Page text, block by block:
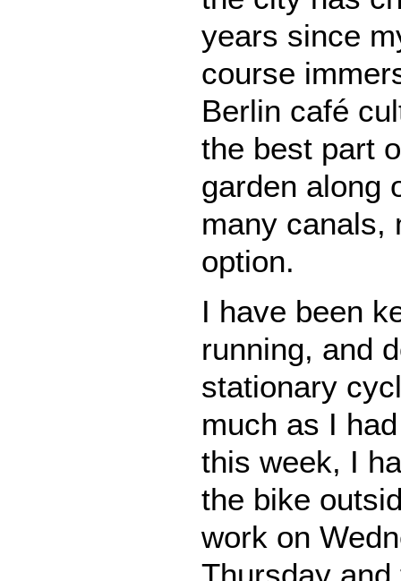
years since
course
Berlin café
the best part
garden along
many canals,
option.
I have been
running, and
stationary
much as I
this week, I
the bike
work on